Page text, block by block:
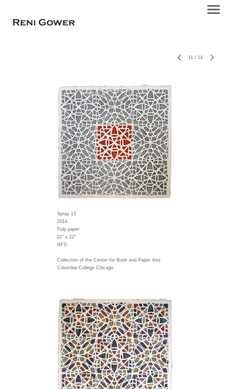
11 / 14
Spray 13
2014
Pulp paper
22" x 22"
NFS
Collection of the Center for Book and Paper Arts
Columbia College Chicago